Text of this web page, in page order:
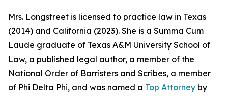
Mrs. Longstreet is licensed to practice law in Texas
(2014) and California (2023). She is a Summa Cum
Laude graduate of Texas A&M University School of
Law, a published legal author, a member of the
National Order of Barristers and Scribes, a member
of Phi Delta Phi, and was named a Top Attorney by